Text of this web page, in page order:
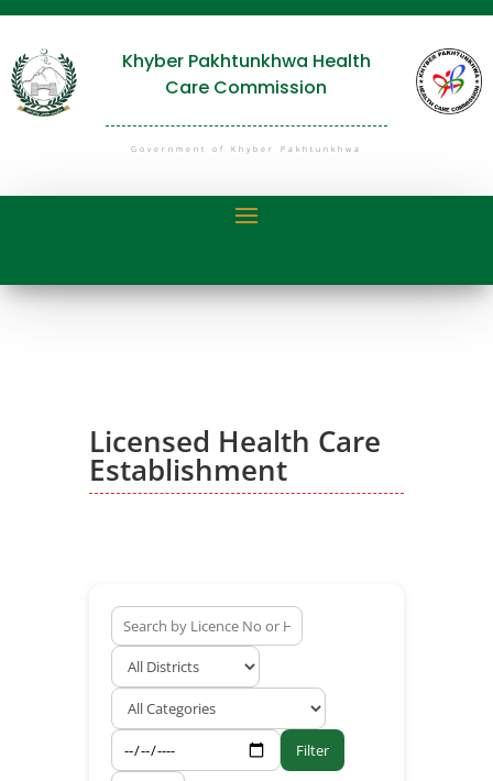
Khyber Pakhtunkhwa Health
Care Commission
Government of Khyber Pakhtunkhwa
Licensed Health Care
Establishment
Filter